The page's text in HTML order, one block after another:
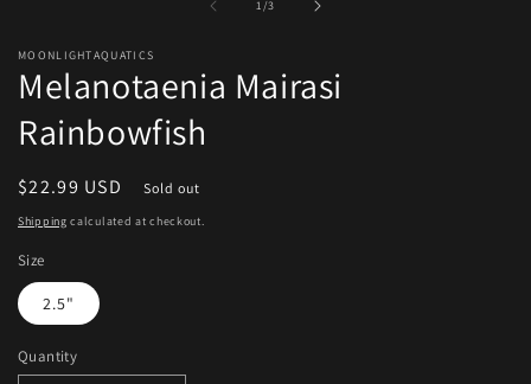
1/of
3
MOONLIGHTAQUATICS
Melanotaenia Mairasi
Rainbowfish
Regular
price
$22.99 USD Sold out
Shipping calculated at checkout.
Size
2.5"
Quantity